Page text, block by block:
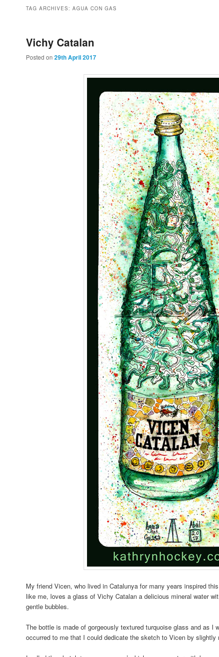
to
primary
to
secondary
TAG ARCHIVES:AGUA CON GAS
Vichy Catalan
Posted on29th April 2017
My friend Vicen, who lived in Catalunya for many years inspired
like me, loves a glass of Vichy Catalan a delicious mineral water
gentle bubbles.
The bottle is made of gorgeously textured turquoise glass and as I
occurred to me that I could dedicate the sketch to Vicen by slightly